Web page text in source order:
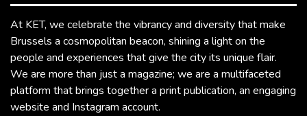
At KET, we celebrate the vibrancy and diversity that make
Brussels a cosmopolitan beacon, shining a light on the
people and experiences that give the city its unique flair.
We are more than just a magazine; we are a multifaceted
platform that brings together a print publication, an engaging
website and Instagram account.